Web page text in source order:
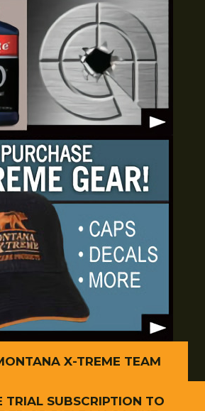
X-TREME TEAM
TRIAL SUBSCRIPTION TO